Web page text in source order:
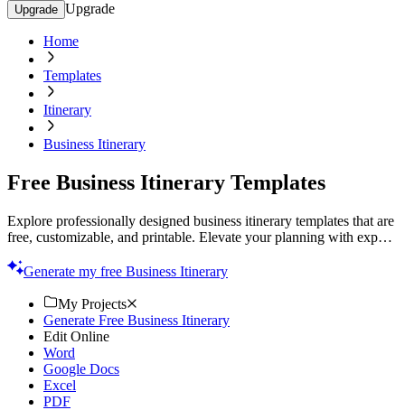
Upgrade Upgrade
Home
Templates
Itinerary
Business Itinerary
Free Business Itinerary Templates
Explore professionally designed business itinerary templates that are
free, customizable, and printable. Elevate your planning with expert
Generate my free Business Itinerary
My Projects
Generate Free Business Itinerary
Edit Online
Word
Google Docs
Excel
PDF